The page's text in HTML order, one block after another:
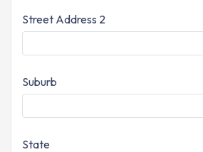
Street Address 2
Suburb
State